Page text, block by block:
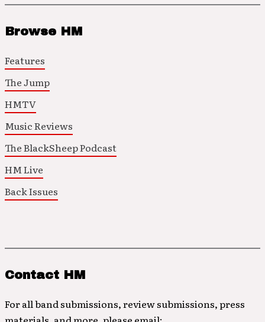
Browse HM
Features
The Jump
HMTV
Music Reviews
The BlackSheep Podcast
HM Live
Back Issues
Contact HM
For all band submissions, review submissions, press